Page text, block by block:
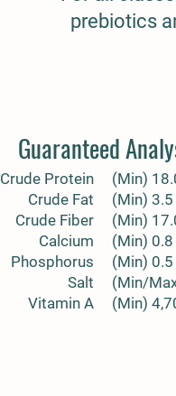
prebiotics
Guaranteed
Crude Protein
Crude Fat
Crude Fiber
Calcium
Phosphorus
Salt
Vitamin A
(Min)
(Min) 3.5
(Min)
(Min) 0.8
(Min) 0.5
(Min/
(Min)